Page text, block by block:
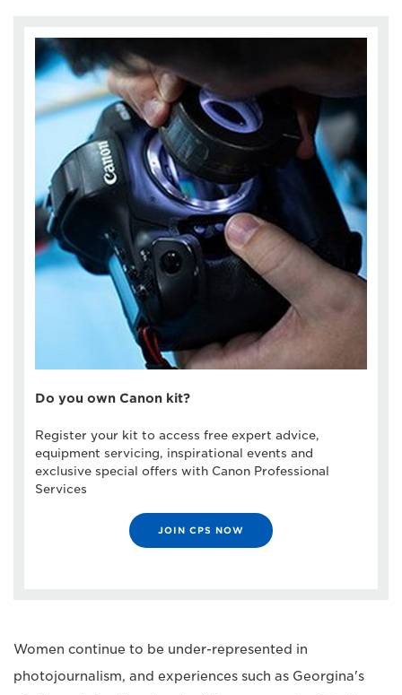
Do you own Canon kit?
Register your kit to access free expert advice,
equipment servicing, inspirational events and
exclusive special offers with Canon Professional
Services
JOIN CPS NOW
Women continue to be under-represented in
photojournalism, and experiences such as Georgina's